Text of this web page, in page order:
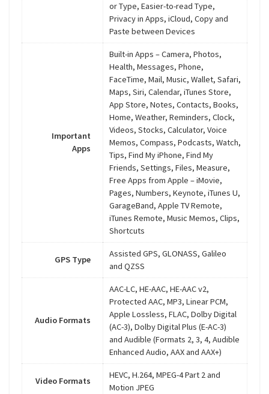
or Type, Easier-to-read Type,
Privacy in Apps, iCloud, Copy and
Paste between Devices
Important
Apps
Built-in Apps – Camera, Photos,
Health, Messages, Phone,
FaceTime, Mail, Music, Wallet, Safari,
Maps, Siri, Calendar, iTunes Store,
App Store, Notes, Contacts, Books,
Home, Weather, Reminders, Clock,
Videos, Stocks, Calculator, Voice
Memos, Compass, Podcasts, Watch,
Tips, Find My iPhone, Find My
Friends, Settings, Files, Measure,
Free Apps from Apple – iMovie,
Pages, Numbers, Keynote, iTunes U,
GarageBand, Apple TV Remote,
iTunes Remote, Music Memos, Clips,
Shortcuts
GPS Type
Assisted GPS, GLONASS, Galileo
and QZSS
Audio Formats
AAC-LC, HE-AAC, HE-AAC v2,
Protected AAC, MP3, Linear PCM,
Apple Lossless, FLAC, Dolby Digital
(AC-3), Dolby Digital Plus (E-AC-3)
and Audible (Formats 2, 3, 4, Audible
Enhanced Audio, AAX and AAX+)
Video Formats
HEVC, H.264, MPEG-4 Part 2 and
Motion JPEG